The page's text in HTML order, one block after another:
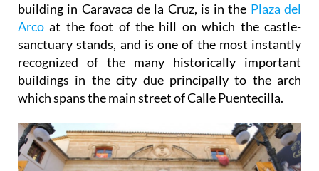
building in Caravaca de la Cruz, is in the Plaza del
Arco at the foot of the hill on which the castle-
sanctuary stands, and is one of the most instantly
recognized of the many historically important
buildings in the city due principally to the arch
which spans the main street of Calle Puentecilla.